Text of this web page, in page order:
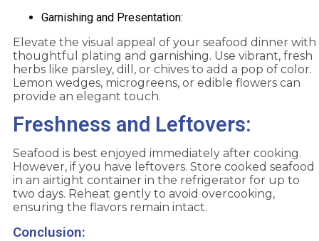
Garnishing and Presentation:
Elevate the visual appeal of your seafood dinner with
thoughtful plating and garnishing. Use vibrant, fresh
herbs like parsley, dill, or chives to add a pop of color.
Lemon wedges, microgreens, or edible flowers can
provide an elegant touch.
Freshness and Leftovers:
Seafood is best enjoyed immediately after cooking.
However, if you have leftovers. Store cooked seafood
in an airtight container in the refrigerator for up to
two days. Reheat gently to avoid overcooking,
ensuring the flavors remain intact.
Conclusion: